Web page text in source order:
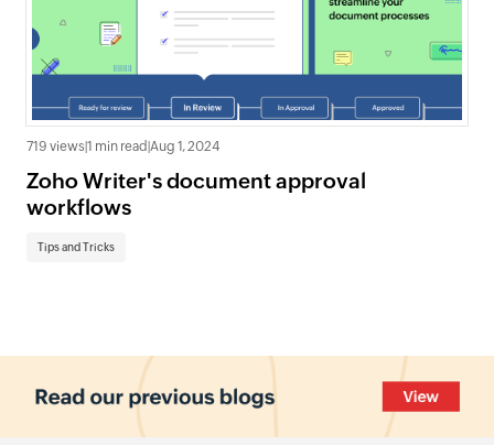
719 views 1 min read Aug 1, 2024
Zoho Writer's document approval
workflows
Tips and Tricks